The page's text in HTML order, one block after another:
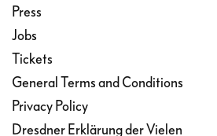
Press
Jobs
Tickets
General Terms and Conditions
Privacy Policy
Dresdner Erklärung der Vielen